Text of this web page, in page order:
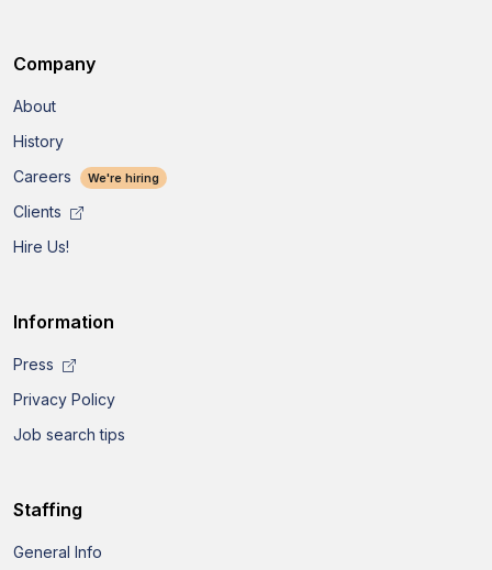
Company
About
History
Careers
We're hiring
Clients
Hire Us!
Information
Press
Privacy Policy
Job search tips
Staffing
General Info